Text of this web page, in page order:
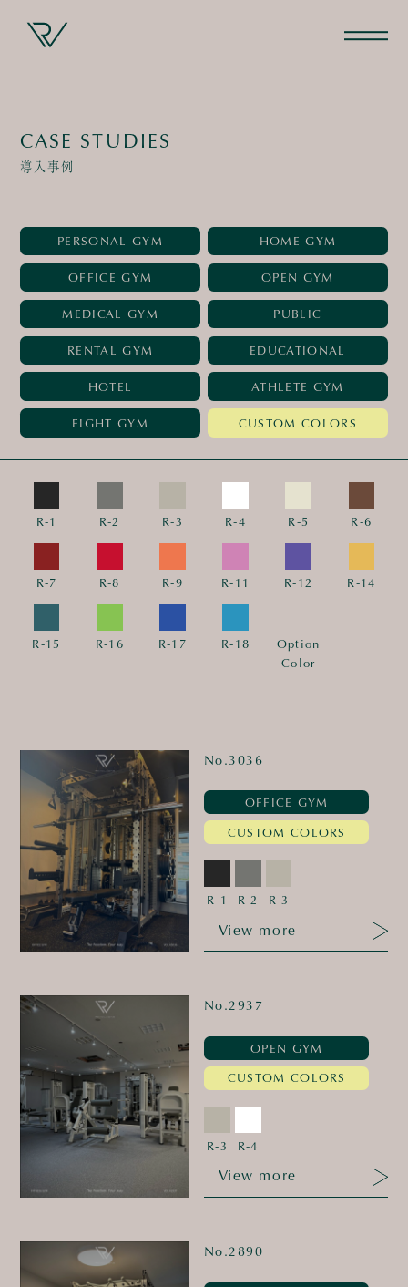
CASE STUDIES
導入事例
PERSONAL GYM HOME GYM
OFFICE GYM OPEN GYM
MEDICAL GYM PUBLIC
RENTAL GYM EDUCATIONAL
HOTEL ATHLETE GYM
FIGHT GYM CUSTOM COLORS
R-1 R-2 R-3 R-4 R-5 R-6
R-7 R-8 R-9 R-11 R-12 R-14
R-15 R-16 R-17 R-18
Option
Color
No.3036
OFFICE GYM
CUSTOM COLORS
R-1 R-2 R-3
View more
No.2937
OPEN GYM
CUSTOM COLORS
R-3 R-4
View more
No.2890